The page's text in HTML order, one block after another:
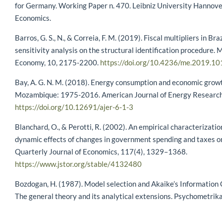
for Germany. Working Paper n. 470. Leibniz University
Economics.
Barros, G. S., N., & Correia, F. M. (2019). Fiscal multipliers in
sensitivity analysis on the structural identification procedure.
Economy, 10, 2175-2200. https://doi.org/10.4236/
Bay, A. G. N. M. (2018). Energy consumption and economic
Mozambique: 1975-2016. American Journal of Energy
https://doi.org/10.12691/ajer-6-1-3
Blanchard, O., & Perotti, R. (2002). An empirical
dynamic effects of changes in government spending and taxes
Quarterly Journal of Economics, 117(4), 1329–1368.
https://www.jstor.org/stable/4132480
Bozdogan, H. (1987). Model selection and Akaike’s
The general theory and its analytical extensions.